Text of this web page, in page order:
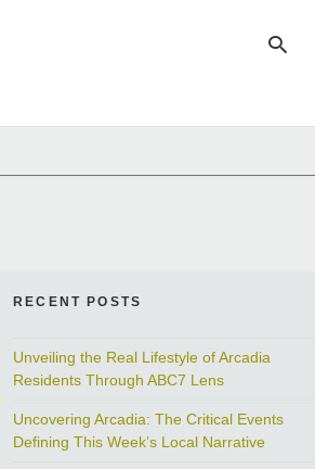
RECENT POSTS
Unveiling the Real Lifestyle of Arcadia
Residents Through ABC7 Lens
Uncovering Arcadia: The Critical Events
Defining This Week’s Local Narrative